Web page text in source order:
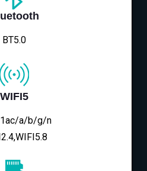
BT5.0
WIFI5
a/b/g/n